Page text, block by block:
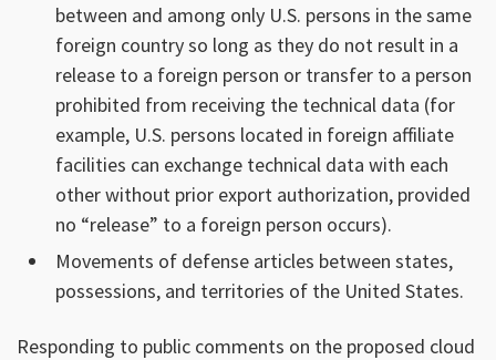
between and among only U.S. persons in the same
foreign country so long as they do not result in a
release to a foreign person or transfer to a person
prohibited from receiving the technical data (for
example, U.S. persons located in foreign affiliate
facilities can exchange technical data with each
other without prior export authorization, provided
no “release” to a foreign person occurs).
Movements of defense articles between states,
possessions, and territories of the United States.
Responding to public comments on the proposed cloud